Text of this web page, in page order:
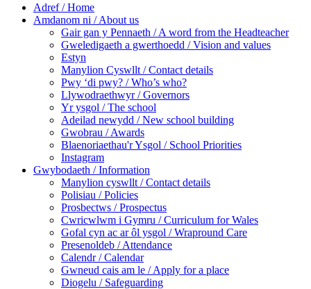
Adref / Home
Amdanom ni / About us
Gair gan y Pennaeth / A word from the Headteacher
Gweledigaeth a gwerthoedd / Vision and values
Estyn
Manylion Cyswllt / Contact details
Pwy ‘di pwy? / Who’s who?
Llywodraethwyr / Governors
Yr ysgol / The school
Adeilad newydd / New school building
Gwobrau / Awards
Blaenoriaethau'r Ysgol / School Priorities
Instagram
Gwybodaeth / Information
Manylion cyswllt / Contact details
Polisiau / Policies
Prosbectws / Prospectus
Cwricwlwm i Gymru / Curriculum for Wales
Gofal cyn ac ar ôl ysgol / Wrapround Care
Presenoldeb / Attendance
Calendr / Calendar
Gwneud cais am le / Apply for a place
Diogelu / Safeguarding